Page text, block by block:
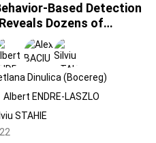
Based Detection
Dozens of
on Google Play Store
Dinulica (Bocereg)
Albert ENDRE-LASZLO
STAHIE